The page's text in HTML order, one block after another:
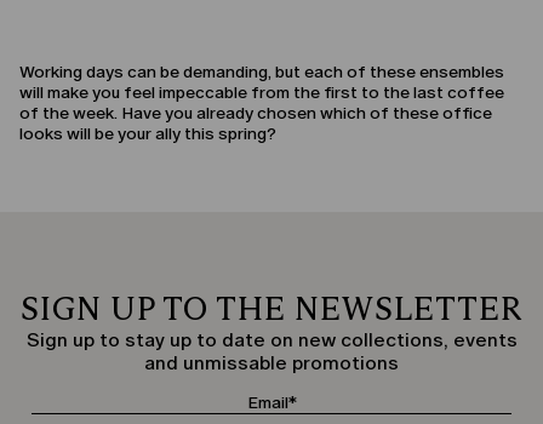
Working days can be demanding, but each of these ensembles
will make you feel impeccable from the first to the last coffee
of the week. Have you already chosen which of these office
looks will be your ally this spring?
SIGN UP TO THE NEWSLETTER
Sign up to stay up to date on new collections, events
and unmissable promotions